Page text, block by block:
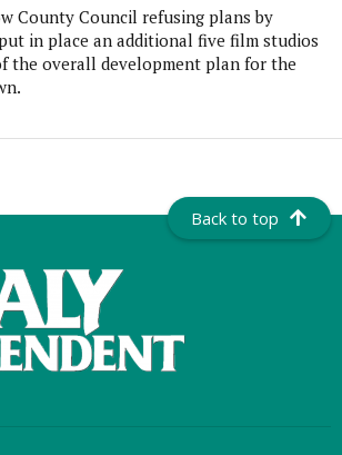
County Council refusing plans by
in place an additional five film studios
the overall development plan for the
Back to top